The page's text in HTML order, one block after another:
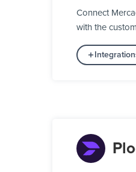
Connect
with the